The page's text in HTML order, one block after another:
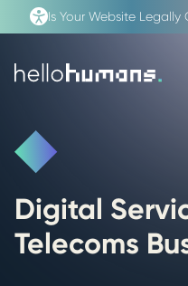
Is Your Website
Digital
Telecoms